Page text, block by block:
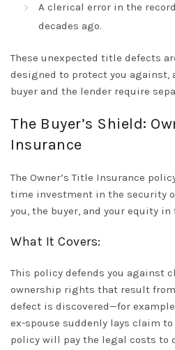
A clerical error in the
decades ago.
These unexpected title defects
designed to protect you against,
buyer and the lender require
The Buyer’s Shield:
Insurance
The Owner’s Title Insurance
time investment in the security
you, the buyer, and your equity in
What It Covers:
This policy defends you against
ownership rights that result
defect is discovered—for
ex-spouse suddenly lays claim
policy will pay the legal costs to